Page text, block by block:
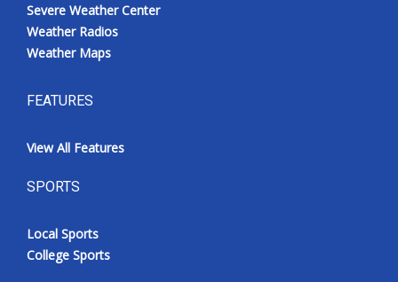
Severe Weather Center
Weather Radios
Weather Maps
FEATURES
View All Features
SPORTS
Local Sports
College Sports